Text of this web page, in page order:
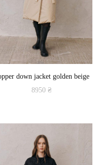
down jacket golden beige
8950 ₴
has
multiple
variants.